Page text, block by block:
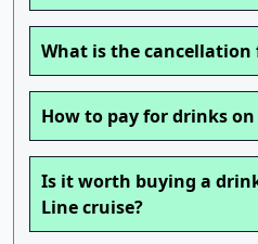
What is the cancellation
How to pay for drinks
Is it worth buying a
Line cruise?